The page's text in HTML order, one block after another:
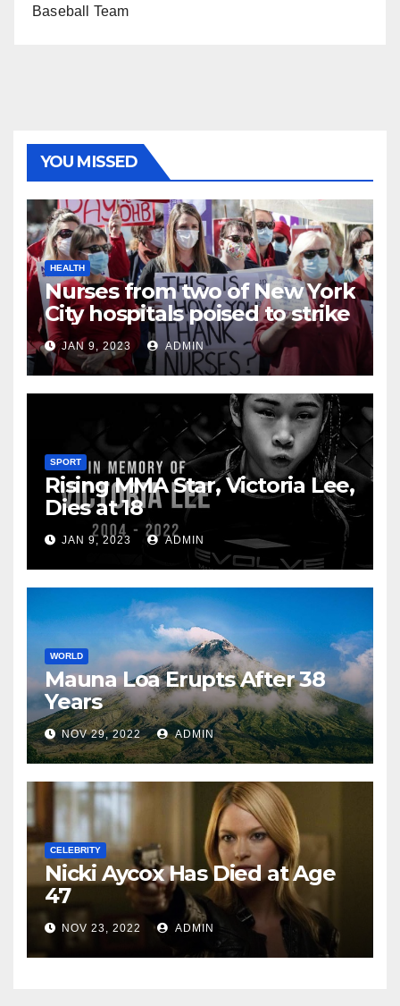
Baseball Team
YOU MISSED
HEALTH
Nurses from two of New York
City hospitals poised to strike
JAN 9, 2023 ADMIN
SPORT
Rising MMA Star, Victoria Lee,
Dies at 18
JAN 9, 2023 ADMIN
WORLD
Mauna Loa Erupts After 38
Years
NOV 29, 2022 ADMIN
CELEBRITY
Nicki Aycox Has Died at Age
47
NOV 23, 2022 ADMIN